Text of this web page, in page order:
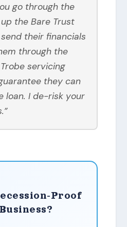
go through the
the Bare Trust
their financials
through the
servicing
they can
loan. I de-risk your
Proof